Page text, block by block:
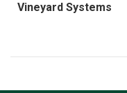
Vineyard Systems